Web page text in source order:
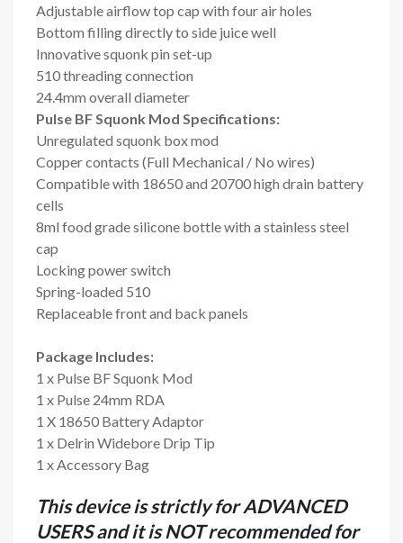
Adjustable airflow top cap with four air holes
Bottom filling directly to side juice well
Innovative squonk pin set-up
510 threading connection
24.4mm overall diameter
Pulse BF Squonk Mod Specifications:
Unregulated squonk box mod
Copper contacts (Full Mechanical / No wires)
Compatible with 18650 and 20700 high drain battery
cells
8ml food grade silicone bottle with a stainless steel
cap
Locking power switch
Spring-loaded 510
Replaceable front and back panels
Package Includes:
1 x Pulse BF Squonk Mod
1 x Pulse 24mm RDA
1 X 18650 Battery Adaptor
1 x Delrin Widebore Drip Tip
1 x Accessory Bag
This device is strictly for ADVANCED
USERS and it is NOT recommended for